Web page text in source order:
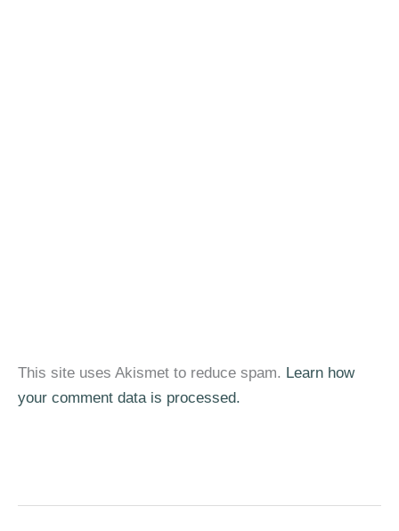
This site uses Akismet to reduce spam. Learn how
your comment data is processed.